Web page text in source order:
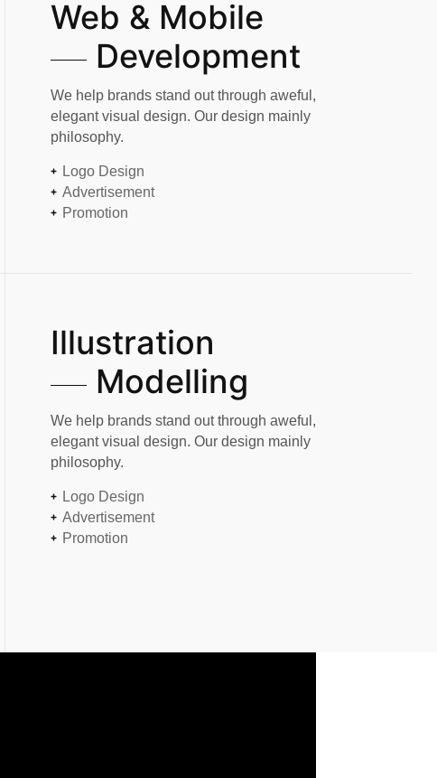
Web & Mobile
Development
We help brands stand out through aweful,
elegant visual design. Our design mainly
philosophy.
Logo Design
Advertisement
Promotion
Illustration
Modelling
We help brands stand out through aweful,
elegant visual design. Our design mainly
philosophy.
Logo Design
Advertisement
Promotion